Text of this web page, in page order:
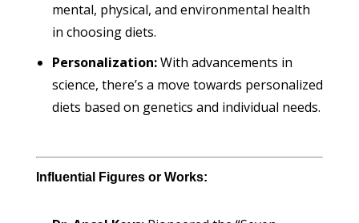
mental, physical, and environmental health
in choosing diets.
Personalization:With advancements in
science, there’s a move towards personalized
diets based on genetics and individual needs.
Influential Figures or Works: